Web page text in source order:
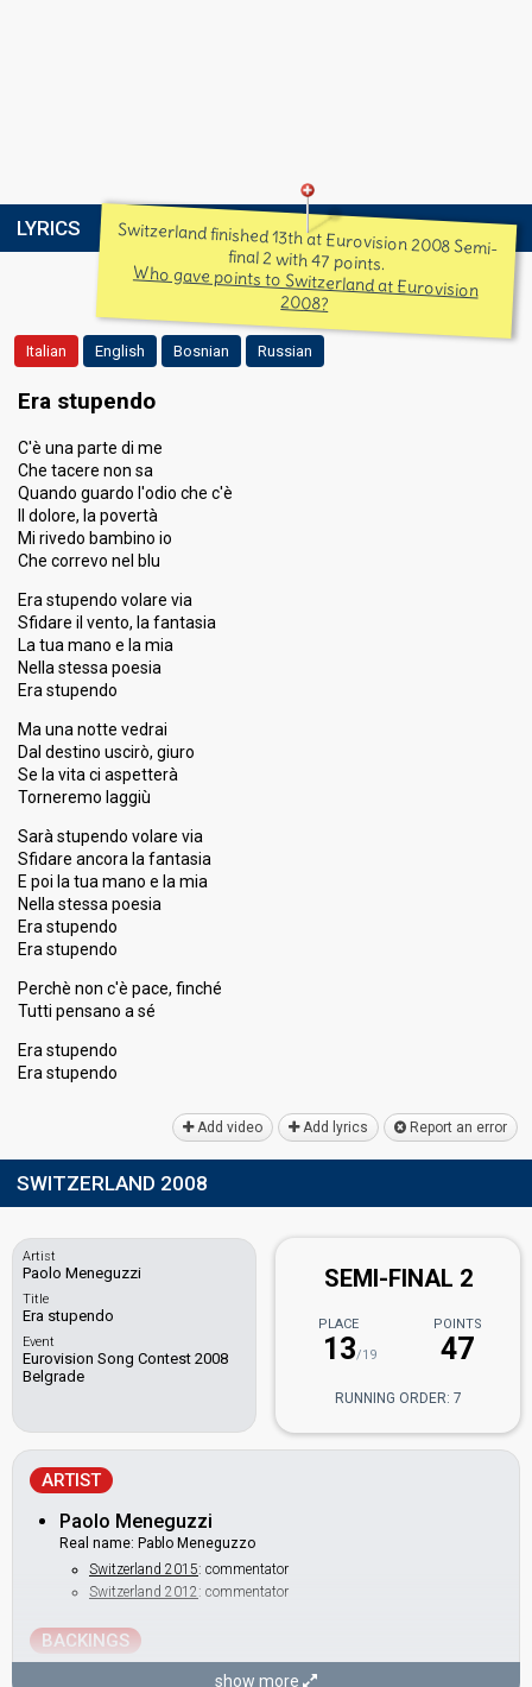
LYRICS Switzerland finished 13th at Eurovision 2008 Semi-
final 2 with 47 points.
Who gave points to Switzerland at Eurovision
2008?
Italian English Bosnian Russian
Era stupendo
C'è una parte di me
Che tacere non sa
Quando guardo l'odio che c'è
Il dolore, la povertà
Mi rivedo bambino io
Che correvo nel blu
Era stupendo volare via
Sfidare il vento, la fantasia
La tua mano e la mia
Nella stessa poesia
Era stupendo
Ma una notte vedrai
Dal destino uscirò, giuro
Se la vita ci aspetterà
Torneremo laggiù
Sarà stupendo volare via
Sfidare ancora la fantasia
E poi la tua mano e la mia
Nella stessa poesia
Era stupendo
Era stupendo
Perchè non c'è pace, finché
Tutti pensano a sé
Era stupendo
Erа ѕtupendo
Add video Add lyrics Report an error
SWITZERLAND 2008
Artist
Paolo Meneguzzi
Title
Era stupendo
Event
Eurovision Song Contest 2008
Belgrade
SEMI-FINAL 2
PLACE
13/19
POINTS
47
RUNNING ORDER: 7
ARTIST
Paolo Meneguzzi
Real name: Pablo Meneguzzo
Switzerland 2015: commentator
Switzerland 2012: commentator
BACKINGS
show more